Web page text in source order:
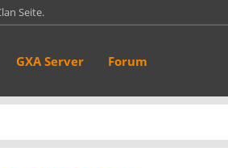
Seite.
lautet…
servers server_id="1"]
GXA Server Forum